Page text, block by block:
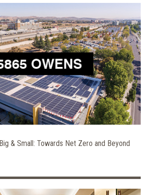
& Small: Towards Net Zero and Beyond